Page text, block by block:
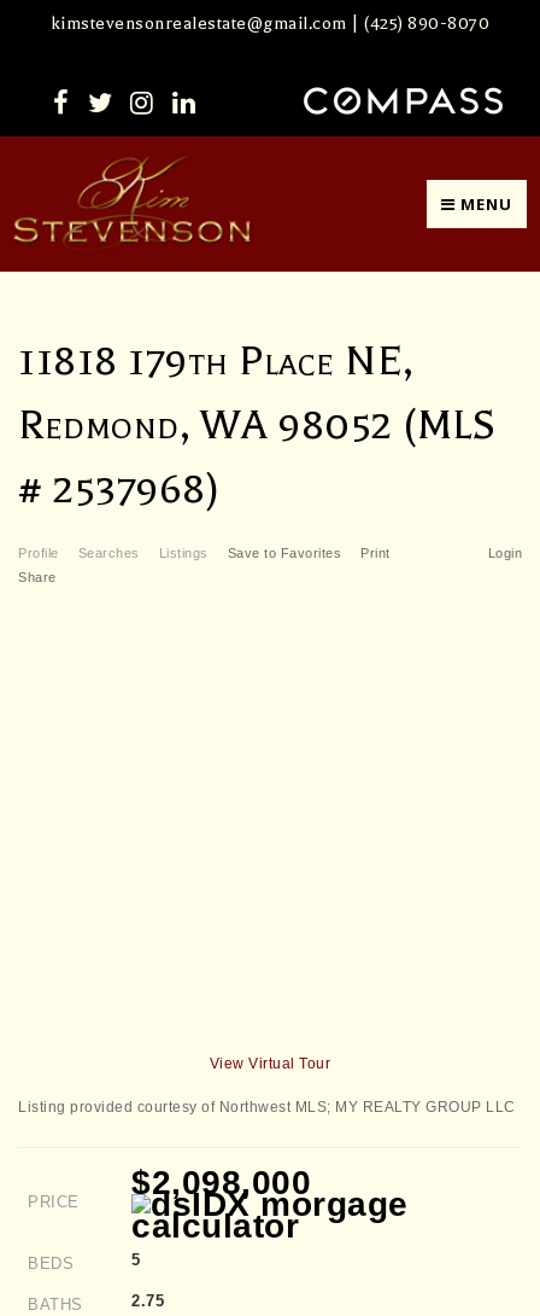
kimstevensonrealestate@gmail.com |(425) 890-8070
MENU
11818 179th Place NE,
Redmond, WA 98052 (MLS
# 2537968)
Profile Searches Listings Login
Save to Favorites
Print
Share
View Virtual Tour
Listing provided courtesy of Northwest MLS; MY REALTY GROUP LLC
PRICE
$2,098,000
BEDS 5
BATHS 2.75